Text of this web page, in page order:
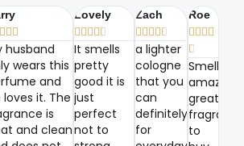
  
husband
wears this
and
loves it. The
is
and clean
Lovely
    
It smells
pretty
good it is
just
perfect
not to
Zach
    
a lighter
cologne
that you
can
definitely
for
Roe
   

Smells
amazing
great
fragrance
to